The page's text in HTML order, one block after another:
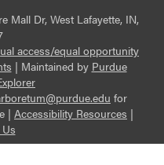
Mall Dr, West Lafayette, IN,
access/equal opportunity
| Maintained by Purdue
for
| Accessibility Resources |